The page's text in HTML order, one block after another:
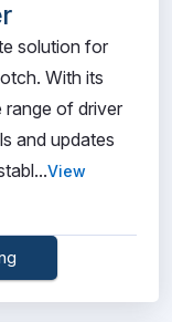
solution for
With its
of driver
and updates
View